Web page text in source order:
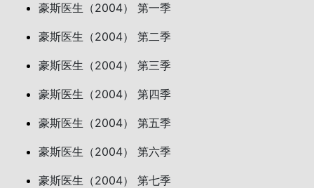
豪斯医生（2004） 第一季
豪斯医生（2004） 第二季
豪斯医生（2004） 第三季
豪斯医生（2004） 第四季
豪斯医生（2004） 第五季
豪斯医生（2004） 第六季
豪斯医生（2004） 第七季